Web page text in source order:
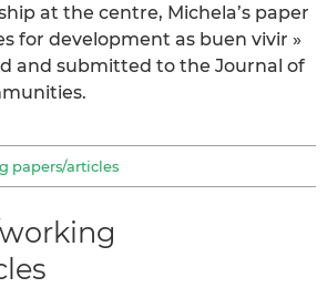
at the centre, Michela’s paper
for development as buen vivir »
and submitted to the Journal of
papers/articles